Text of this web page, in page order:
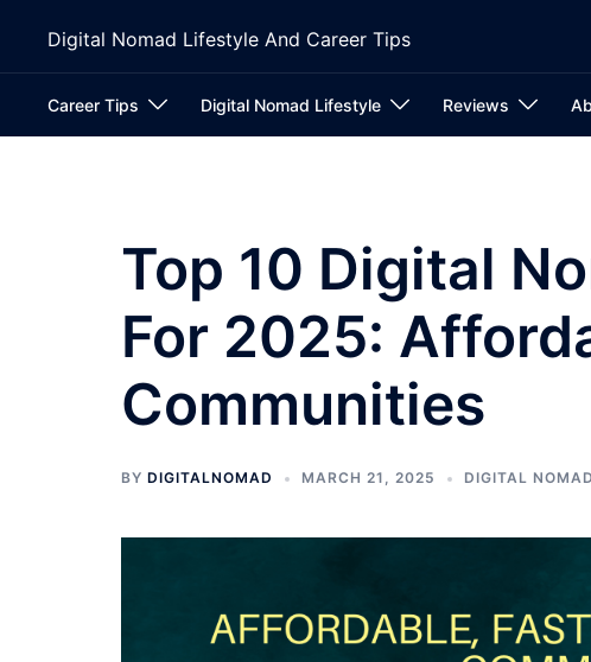
content
Digital Nomad Lifestyle And Career Tips
Career Tips Digital Nomad Lifestyle Reviews
Top 10 Digital
For 2025:
Communities
BY DIGITALNOMAD MARCH 21, 2025 DIGITAL